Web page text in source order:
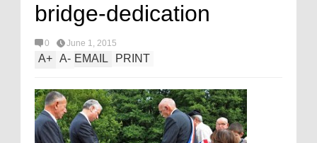
bridge-dedication
0 June 1, 2015
A+ A- EMAIL PRINT